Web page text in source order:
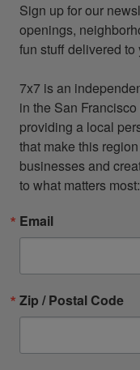
Sign up for our
openings,
fun stuff delivered
7x7 is an
in the San
providing a local
that make this
businesses and
to what matters
Email
Zip / Postal Code